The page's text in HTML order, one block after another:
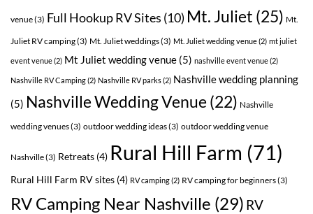
venue(3) Full Hookup RV Sites (10) Mt. Juliet (25) Mt.
Juliet RV camping(3) Mt. Juliet weddings(3) Mt. Juliet wedding venue(2) mt juliet
event venue(2) Mt Juliet wedding venue (5) nashville event venue(2)
Nashville RV Camping(2) Nashville RV parks(2) Nashville wedding planning
(5) Nashville Wedding Venue (22) Nashville
wedding venues(3) outdoor wedding ideas(3) outdoor wedding venue
Nashville(3) Retreats (4) Rural Hill Farm (71)
Rural Hill Farm RV sites (4) RV camping(2) RV camping for beginners(3)
RV Camping Near Nashville (29) RV